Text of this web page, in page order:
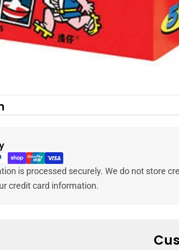
is processed securely. We do not store
credit card information.